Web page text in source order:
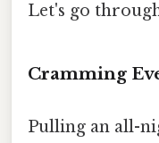
Let's go
Cramming
Pulling an all-